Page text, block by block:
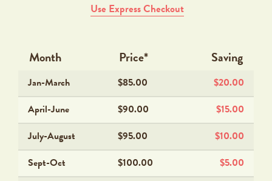
Use Express Checkout
Month Price* Saving
Jan-March $85.00
$20.00
April-June
$90.00
$15.00
July-August
$95.00
$10.00
Sept-Oct
$100.00
$5.00